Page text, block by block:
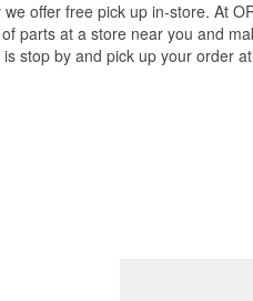
we offer free pick up in-store. At
parts at a store near you and
stop by and pick up your order